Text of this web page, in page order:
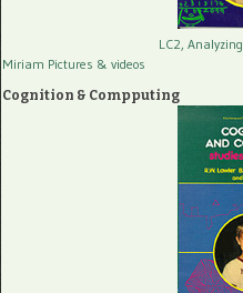
LC2, Analyzing
Miriam Pictures & videos
Cognition & Compputing